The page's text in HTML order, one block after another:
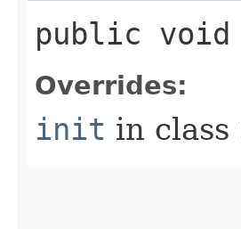
public
Overrides:
init in class